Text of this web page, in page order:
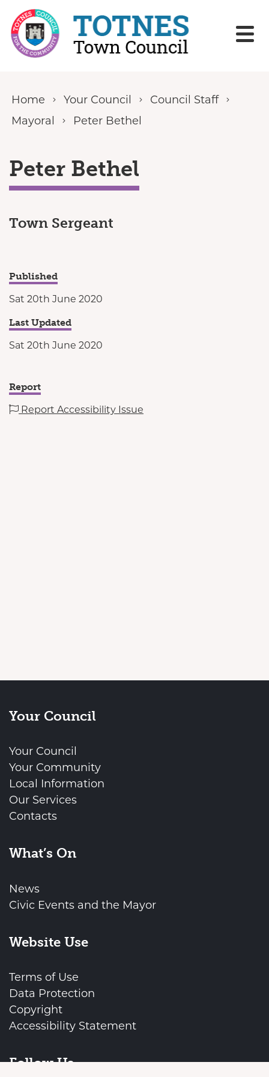
Skip to content
Home Your Council
Council Staff
Mayoral
Peter Bethel
Peter Bethel
Town Sergeant
Published
Sat 20th June 2020
Last Updated
Sat 20th June 2020
Report
Report Accessibility Issue
Your Council
Your Council
Your Community
Local Information
Our Services
Contacts
What’s On
News
Civic Events and the Mayor
Website Use
Terms of Use
Data Protection
Copyright
Accessibility Statement
Follow Us
to the top of the page